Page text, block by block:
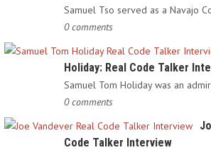
0 comments
Holiday: Real Code Talker
0 comments
Code Talker Interview